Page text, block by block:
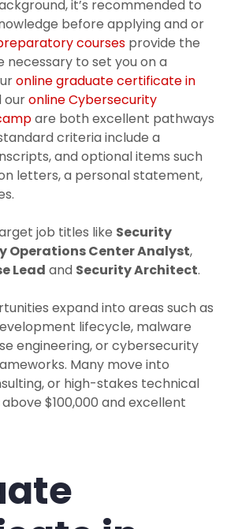
it’s recommended to
before applying and or
courses provide the
necessary to set you on a
online graduate certificate in
ouronline Cybersecurity
are both excellent pathways
criteria include a
and optional items such
letters, a personal statement,
job titles like Security
Operations Center Analyst,
Lead and Security Architect.
expand into areas such as
lifecycle, malware
engineering, or cybersecurity
Many move into
or high-stakes technical
$100,000 and excellent